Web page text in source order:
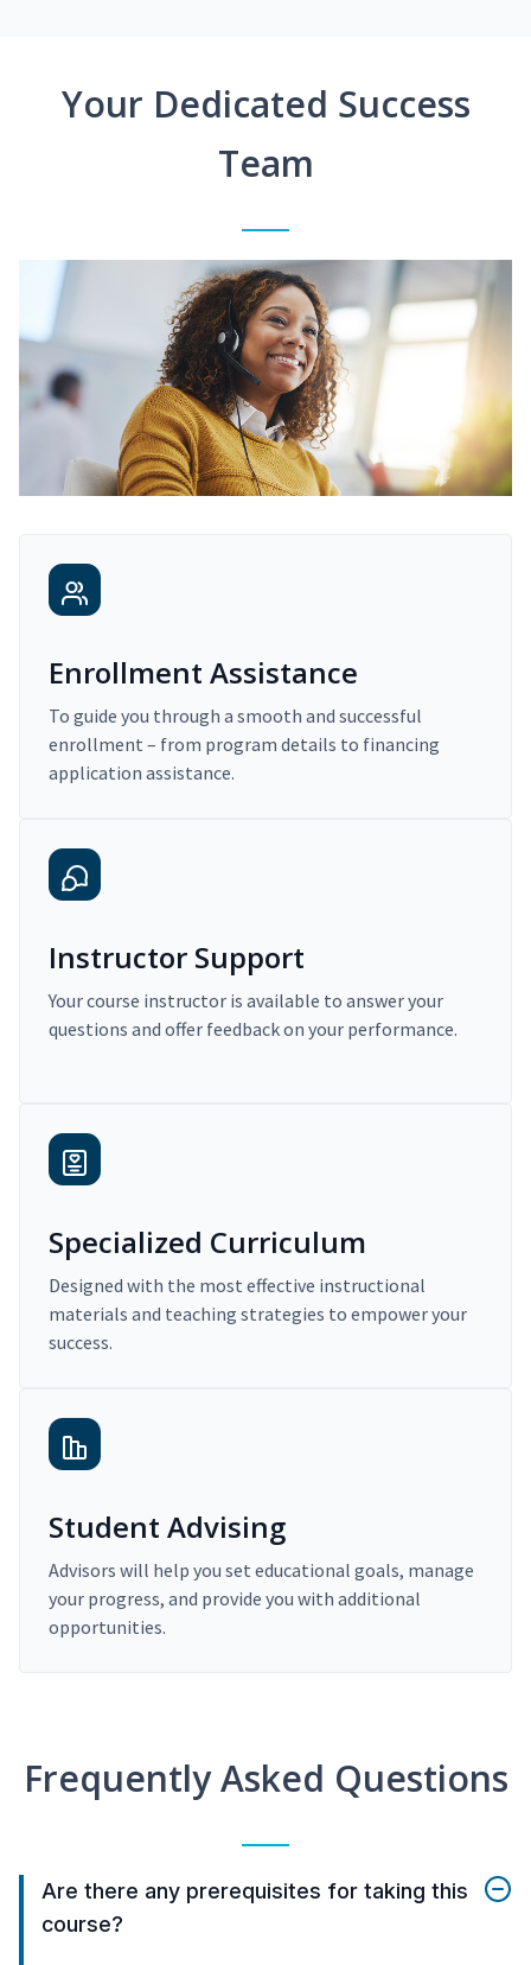
Your Dedicated Success
Team
Enrollment Assistance
To guide you through a smooth and successful
enrollment – from program details to financing
application assistance.
Instructor Support
Your course instructor is available to answer your
questions and offer feedback on your performance.
Specialized Curriculum
Designed with the most effective instructional
materials and teaching strategies to empower your
success.
Student Advising
Advisors will help you set educational goals, manage
your progress, and provide you with additional
opportunities.
Frequently Asked Questions
Are there any prerequisites for taking this
course?